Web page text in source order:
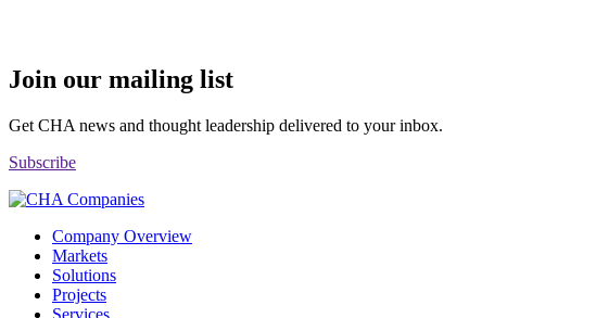
Join our mailing list
Get CHA news and thought leadership delivered to your inbox.
Subscribe
Company Overview
Markets
Solutions
Projects
Services